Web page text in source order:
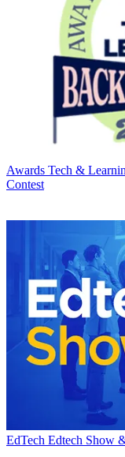
Awards Tech &
Contest
EdTech Edtech Show